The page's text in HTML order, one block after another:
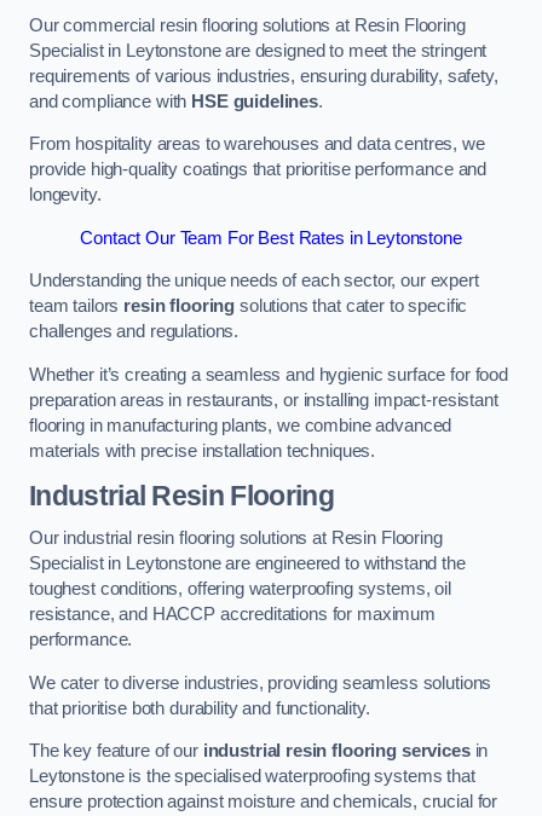
Our commercial resin flooring solutions at Resin Flooring
Specialist in Leytonstone are designed to meet the stringent
requirements of various industries, ensuring durability, safety,
and compliance with HSE guidelines.
From hospitality areas to warehouses and data centres, we
provide high-quality coatings that prioritise performance and
longevity.
Contact Our Team For Best Rates in Leytonstone
Understanding the unique needs of each sector, our expert
team tailors resin flooring solutions that cater to specific
challenges and regulations.
Whether it’s creating a seamless and hygienic surface for food
preparation areas in restaurants, or installing impact-resistant
flooring in manufacturing plants, we combine advanced
materials with precise installation techniques.
Industrial Resin Flooring
Our industrial resin flooring solutions at Resin Flooring
Specialist in Leytonstone are engineered to withstand the
toughest conditions, offering waterproofing systems, oil
resistance, and HACCP accreditations for maximum
performance.
We cater to diverse industries, providing seamless solutions
that prioritise both durability and functionality.
The key feature of our industrial resin flooring servicesin
Leytonstone is the specialised waterproofing systems that
ensure protection against moisture and chemicals, crucial for